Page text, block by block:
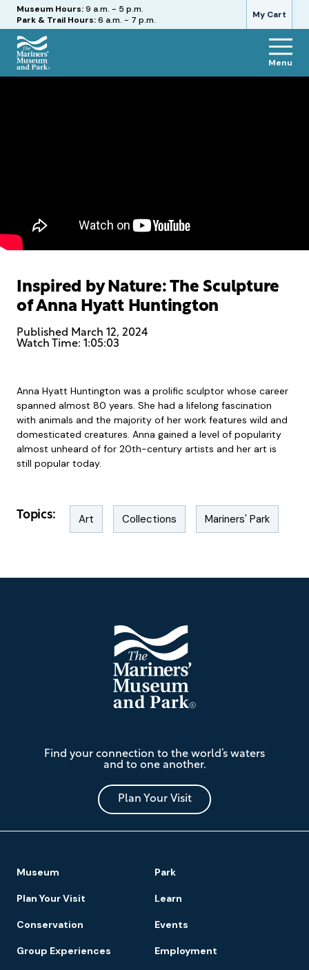
My Cart
Hours
Museum Hours:9 a.m. - 5 p.m.
Park & Trail Hours:6 a.m. - 7 p.m.
The
Menu
Inspired by Nature: The Sculpture
of Anna Hyatt Huntington
Published March 12, 2024
Watch Time: 1:05:03
Anna Hyatt Huntington was a prolific sculptor whose career
spanned almost 80 years. She had a lifelong fascination
with animals and the majority of her work features wild and
domesticated creatures. Anna gained a level of popularity
almost unheard of for 20th-century artists and her art is
still popular today.
Topics: Art Collections Mariners' Park
Mariners'
Museum
and
Park
Find your connection to the world’s waters
and to one another.
Plan Your Visit
Footer
Navigation
Museum Park
Plan Your Visit Learn
Conservation Events
Group Experiences Employment